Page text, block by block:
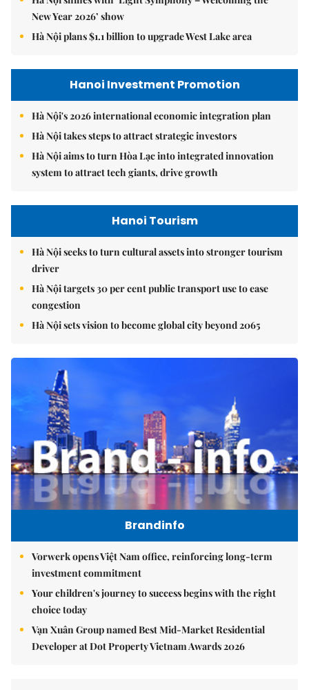
New Year 2026’ show
Hà Nội plans $1.1 billion to upgrade West Lake area
Hanoi Investment Promotion
Hà Nội's 2026 international economic integration plan
Hà Nội takes steps to attract strategic investors
Hà Nội aims to turn Hòa Lạc into integrated innovation
system to attract tech giants, drive growth
Hanoi Tourism
Hà Nội seeks to turn cultural assets into stronger tourism
driver
Hà Nội targets 30 per cent public transport use to ease
congestion
Hà Nội sets vision to become global city beyond 2065
Brandinfo
Vorwerk opens Việt Nam office, reinforcing long-term
investment commitment
Your children's journey to success begins with the right
choice today
Vạn Xuân Group named Best Mid-Market Residential
Developer at Dot Property Vietnam Awards 2026